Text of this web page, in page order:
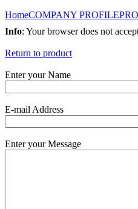
HomeCOMPANY PROFILE
Info: Your browser does not
Return to product
Enter your Name
E-mail Address
Enter your Message